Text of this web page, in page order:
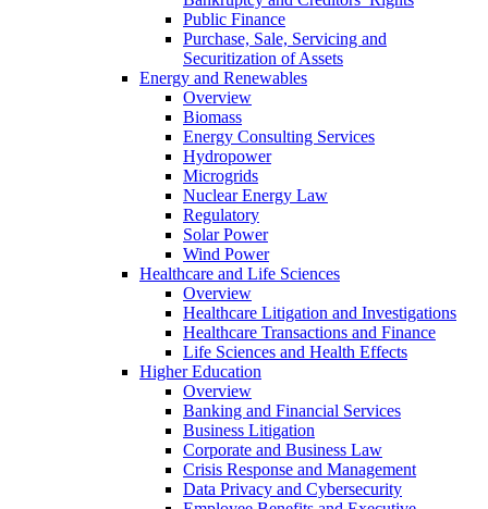
Public Finance
Purchase, Sale, Servicing and
Securitization of Assets
Energy and Renewables
Overview
Biomass
Energy Consulting Services
Hydropower
Microgrids
Nuclear Energy Law
Regulatory
Solar Power
Wind Power
Healthcare and Life Sciences
Overview
Healthcare Litigation and Investigations
Healthcare Transactions and Finance
Life Sciences and Health Effects
Higher Education
Overview
Banking and Financial Services
Business Litigation
Corporate and Business Law
Crisis Response and Management
Data Privacy and Cybersecurity